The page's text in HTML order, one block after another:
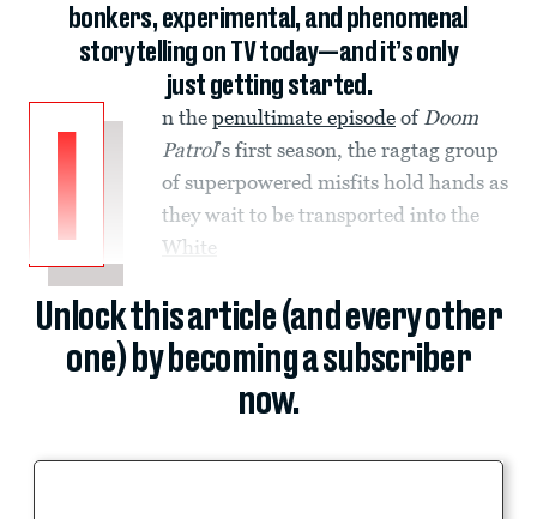
bonkers, experimental, and phenomenal
storytelling on TV today—and it’s only
just getting started.
I
n the penultimate episode of Doom
Patrol’s first season, the ragtag group
of superpowered misfits hold hands as
they wait to be transported into the
White
Unlock this article (and every other
one) by becoming a subscriber
now.